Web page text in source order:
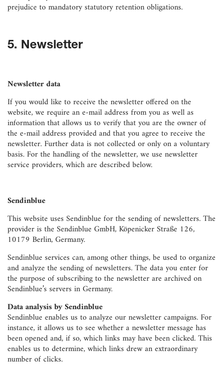
prejudice to mandatory statutory retention obligations.
5. Newsletter
Newsletter data
If you would like to receive the newsletter offered on the
website, we require an e-mail address from you as well as
information that allows us to verify that you are the owner of
the e-mail address provided and that you agree to receive the
newsletter. Further data is not collected or only on a voluntary
basis. For the handling of the newsletter, we use newsletter
service providers, which are described below.
Sendinblue
This website uses Sendinblue for the sending of newsletters. The
provider is the Sendinblue GmbH, Köpenicker Straße 126,
10179 Berlin, Germany.
Sendinblue services can, among other things, be used to organize
and analyze the sending of newsletters. The data you enter for
the purpose of subscribing to the newsletter are archived on
Sendinblue’s servers in Germany.
Data analysis by Sendinblue
Sendinblue enables us to analyze our newsletter campaigns. For
instance, it allows us to see whether a newsletter message has
been opened and, if so, which links may have been clicked. This
enables us to determine, which links drew an extraordinary
number of clicks.